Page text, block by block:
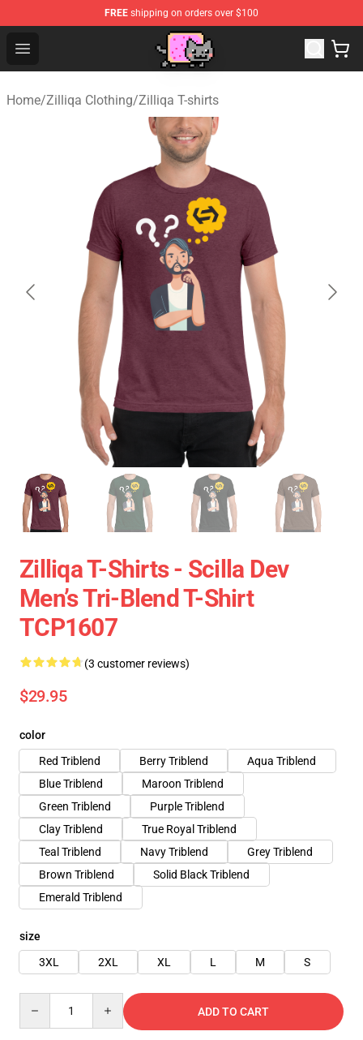
FREE shipping on orders over $100
Open menu
Home/Zilliqa Clothing/Zilliqa T-shirts
Zilliqa T-Shirts - Scilla Dev
Men’s Tri-Blend T-Shirt
TCP1607
(3 customer reviews)
$29.95
color
Red Triblend
Berry Triblend
Aqua Triblend
Blue Triblend
Maroon Triblend
Green Triblend
Purple Triblend
Clay Triblend
True Royal Triblend
Teal Triblend
Navy Triblend
Grey Triblend
Brown Triblend
Solid Black Triblend
Emerald Triblend
size
3XL
2XL XL L M S
ADD TO CART